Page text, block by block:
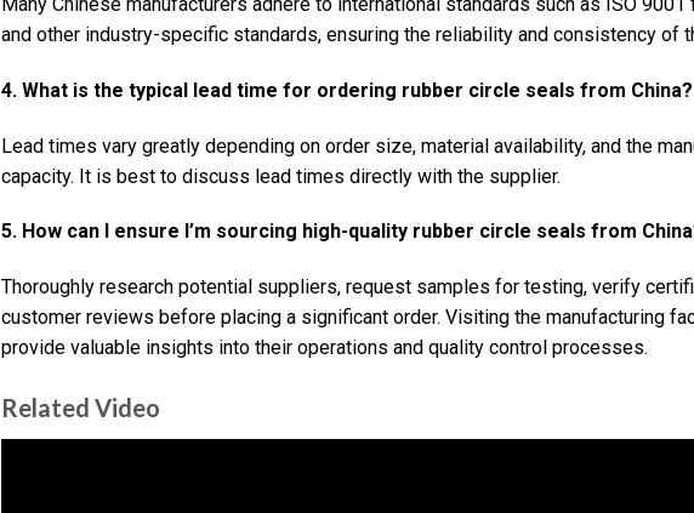
and other industry-specific standards, ensuring the reliability and consistency of
4. What is the typical lead time for ordering rubber circle seals from China?
Lead times vary greatly depending on order size, material availability, and the
capacity. It is best to discuss lead times directly with the supplier.
5. How can I ensure I’m sourcing high-quality rubber circle seals from
Thoroughly research potential suppliers, request samples for testing, verify
customer reviews before placing a significant order. Visiting the manufacturing
provide valuable insights into their operations and quality control processes.
Related Video